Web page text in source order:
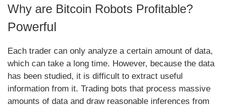
Why are Bitcoin Robots Profitable?
Powerful
Each trader can only analyze a certain amount of data,
which can take a long time. However, because the data
has been studied, it is difficult to extract useful
information from it. Trading bots that process massive
amounts of data and draw reasonable inferences from